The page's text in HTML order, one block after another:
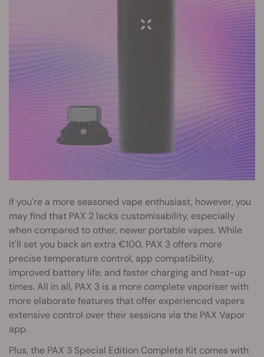
If you're a more seasoned vape enthusiast, however, you
may find that PAX 2 lacks customisability, especially
when compared to other, newer portable vapes. While
it'll set you back an extra €100, PAX 3 offers more
precise temperature control, app compatibility,
improved battery life, and faster charging and heat-up
times. All in all, PAX 3 is a more complete vaporiser with
more elaborate features that offer experienced vapers
extensive control over their sessions via the PAX Vapor
app.
Plus, the PAX 3 Special Edition Complete Kit comes with